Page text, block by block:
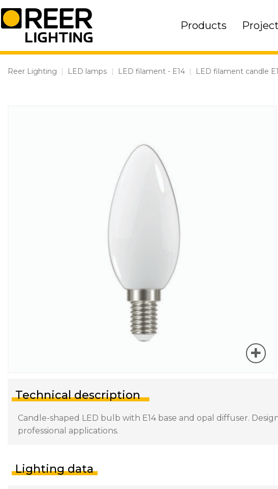
Skip
to
content
Products
Reer Lighting | LED lamps | LED filament - E14 | LED filament candle
Technical description
Candle-shaped LED bulb with E14 base and opal diffuser.
professional applications.
Lighting data